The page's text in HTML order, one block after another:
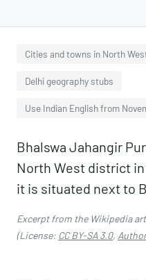
Cities and towns in North
Delhi geography stubs
Use Indian English from
Bhalswa Jahangir
North West district
it is situated next to
Excerpt from the Wikipedia
(License: CC BY-SA 3.0,